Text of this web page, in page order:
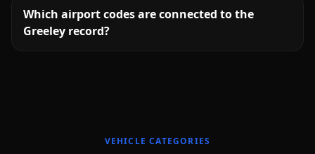
Which airport codes are connected to the
Greeley record?
VEHICLE CATEGORIES